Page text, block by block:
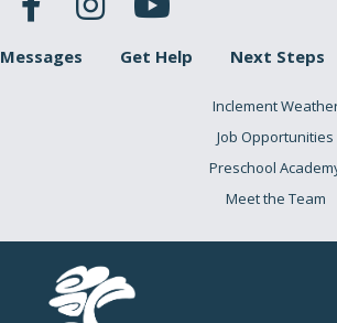
Messages Get Help Next Steps
Inclement
Job Opportunities
Preschool
Meet the Team